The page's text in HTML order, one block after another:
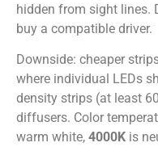
hidden from sight lines.
buy a compatible driver.
Downside: cheaper
where individual LEDs
density strips (at least
diffusers. Color
warm white, 4000K is